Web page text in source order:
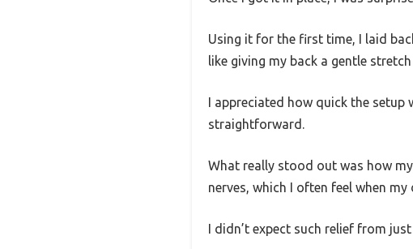
Using it for the first time, I laid
like giving my back a gentle
I appreciated how quick the
straightforward.
What really stood out was how
nerves, which I often feel when my
I didn’t expect such relief from